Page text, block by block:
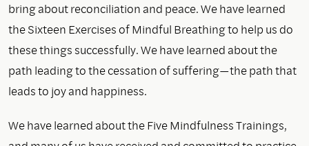
bring about reconciliation and peace. We have learned
the Sixteen Exercises of Mindful Breathing to help us do
these things successfully. We have learned about the
path leading to the cessation of suffering—the path that
leads to joy and happiness.
We have learned about the Five Mindfulness Trainings,